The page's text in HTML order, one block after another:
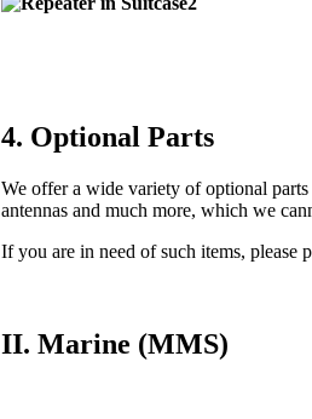
4. Optional Parts
We offer a wide variety of optional
antennas and much more, which we
If you are in need of such items, please
II. Marine (MMS)